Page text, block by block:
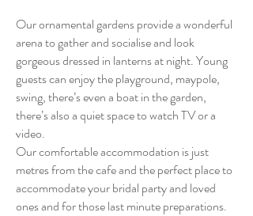
Our ornamental gardens provide a wonderful
arena to gather and socialise and look
gorgeous dressed in lanterns at night. Young
guests can enjoy the playground, maypole,
swing, there’s even a boat in the garden,
there’s also a quiet space to watch TV or a
video.
Our comfortable accommodation is just
metres from the cafe and the perfect place to
accommodate your bridal party and loved
ones and for those last minute preparations.